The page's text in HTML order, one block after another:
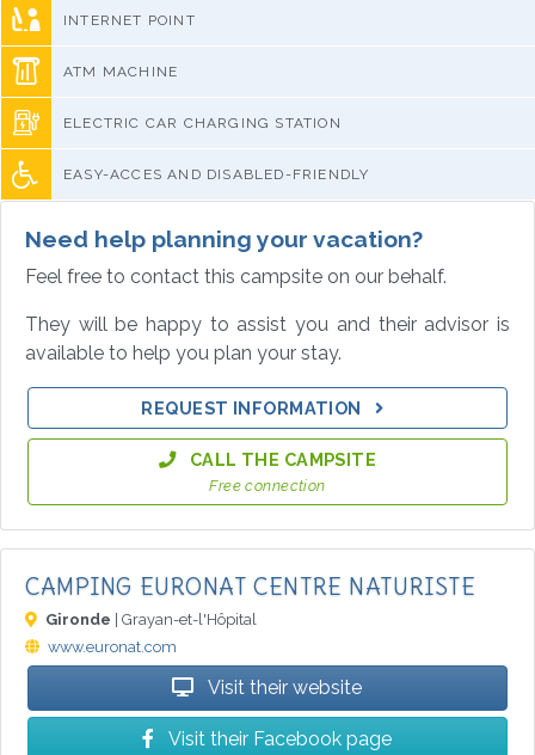
INTERNET POINT
ATM MACHINE
ELECTRIC CAR CHARGING STATION
EASY-ACCES AND DISABLED-FRIENDLY
Need help planning your vacation?
Feel free to contact this campsite on our behalf.
They will be happy to assist you and their advisor is
available to help you plan your stay.
REQUEST INFORMATION
CALL THE CAMPSITE
Free connection
CAMPING EURONAT CENTRE NATURISTE
Gironde | Grayan-et-l'Hôpital
www.euronat.com
Visit their website
Visit their Facebook page